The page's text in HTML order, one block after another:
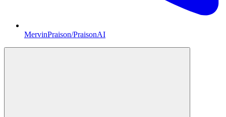
MervinPraison/PraisonAI